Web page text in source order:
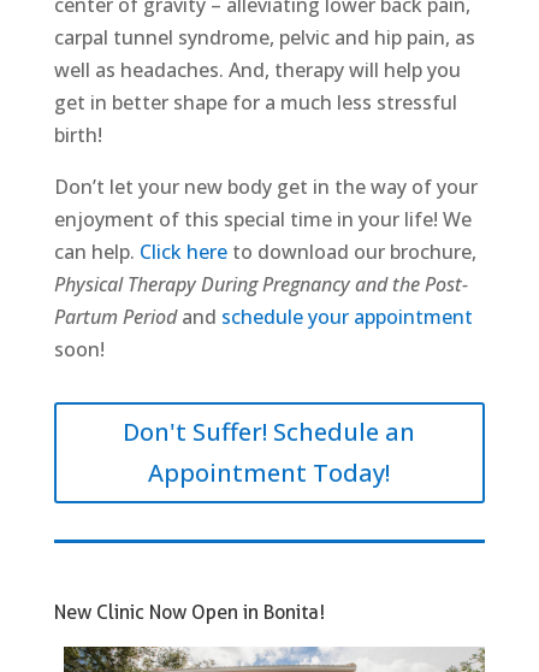
center of gravity – alleviating lower back pain,
carpal tunnel syndrome, pelvic and hip pain, as
well as headaches. And, therapy will help you
get in better shape for a much less stressful
birth!
Don’t let your new body get in the way of your
enjoyment of this special time in your life! We
can help. Click hereto download our brochure,
Physical Therapy During Pregnancy and the Post-
Partum Periodand schedule your appointment
soon!
Don't Suffer! Schedule an
Appointment Today!
New Clinic Now Open in Bonita!